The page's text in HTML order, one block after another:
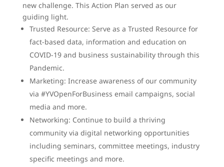
new challenge. This Action Plan served as our
guiding light.
Trusted Resource: Serve as a Trusted Resource for
fact-based data, information and education on
COVID-19 and business sustainability through this
Pandemic.
Marketing: Increase awareness of our community
via #YVOpenForBusiness email campaigns, social
media and more.
Networking: Continue to build a thriving
community via digital networking opportunities
including seminars, committee meetings, industry
specific meetings and more.